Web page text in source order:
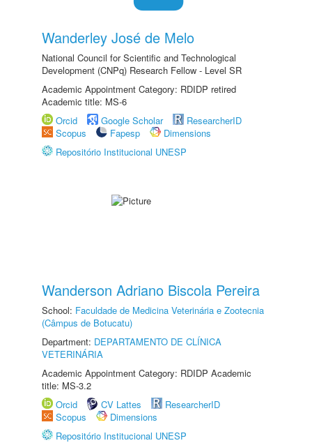
Wanderley José de Melo
National Council for Scientific and Technological
Development (CNPq) Research Fellow - Level SR
Academic Appointment Category: RDIDP retired
Academic title: MS-6
Orcid
Google Scholar
ResearcherID
Scopus
Fapesp
Dimensions
Repositório Institucional UNESP
Wanderson Adriano Biscola Pereira
School: Faculdade de Medicina Veterinária e Zootecnia
(Câmpus de Botucatu)
Department: DEPARTAMENTO DE CLÍNICA
VETERINÁRIA
Academic Appointment Category: RDIDP Academic
title: MS-3.2
Orcid
CV Lattes
ResearcherID
Scopus
Dimensions
Repositório Institucional UNESP